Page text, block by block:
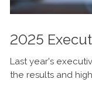
2025
Last year's
the results and